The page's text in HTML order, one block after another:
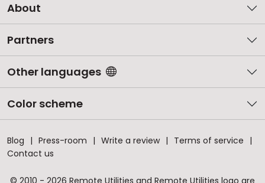
About
Partners
Other languages
Color scheme
Blog Press-room Write a review
Terms of service
Contact us
© 2010 - 2026 Remote Utilities and Remote Utilities logo are